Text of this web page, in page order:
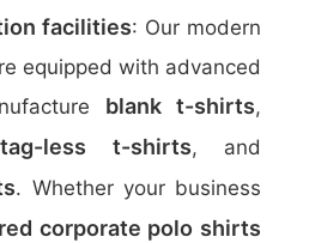
facilities: Our modern
equipped with advanced
blank t-shirts,
tag-less t-shirts, and
. Whether your business
corporate polo shirts